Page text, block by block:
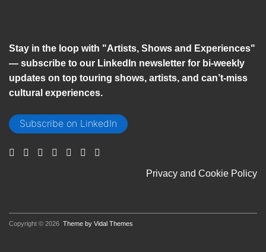
Stay in the loop with "Artists, Shows and Experiences"
— subscribe to our LinkedIn newsletter for bi-weekly
updates on top touring shows, artists, and can’t-miss
cultural experiences.
Subscribe on LinkedIn
Privacy and Cookie Policy
Copyright © 2026 Theme by Vidal Themes